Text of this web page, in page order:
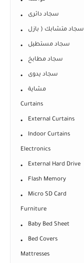
سجاد دائرى
سجاد متشابك ( بازل
سجاد مستطيل
سجاد مطابخ
سجاد يدوى
مشاية
Curtains
External Curtains
Indoor Curtains
Electronics
External Hard Drive
Flash Memory
Micro SD Card
Furniture
Baby Bed Sheet
Bed Covers
Mattresses